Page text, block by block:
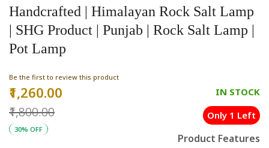
Handcrafted | Himalayan Rock Salt Lamp
| SHG Product | Punjab | Rock Salt Lamp |
Pot Lamp
Be the first to review this product
Special
Price
₹1,260.00
₹1,800.00
30% OFF
IN STOCK
Only 1 Left
Product Features